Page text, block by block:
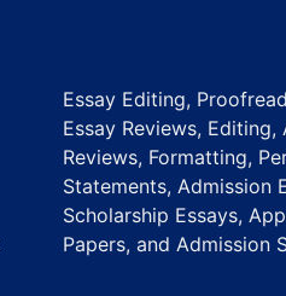
Essay Editing,
Essay Reviews, Editing,
Reviews, Formatting,
Statements, Admission
Scholarship Essays,
Papers, and Admission